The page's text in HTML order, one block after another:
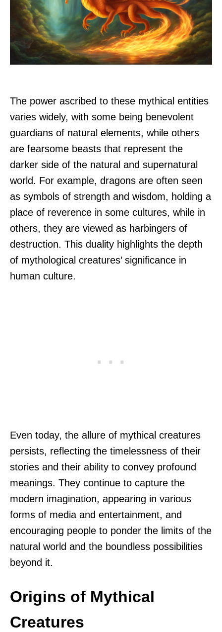
The power ascribed to these mythical entities
varies widely, with some being benevolent
guardians of natural elements, while others
are fearsome beasts that represent the
darker side of the natural and supernatural
world. For example, dragons are often seen
as symbols of strength and wisdom, holding a
place of reverence in some cultures, while in
others, they are viewed as harbingers of
destruction. This duality highlights the depth
of mythological creatures’ significance in
human culture.
Even today, the allure of mythical creatures
persists, reflecting the timelessness of their
stories and their ability to convey profound
meanings. They continue to capture the
modern imagination, appearing in various
forms of media and entertainment, and
encouraging people to ponder the limits of the
natural world and the boundless possibilities
beyond it.
Origins of Mythical
Creatures